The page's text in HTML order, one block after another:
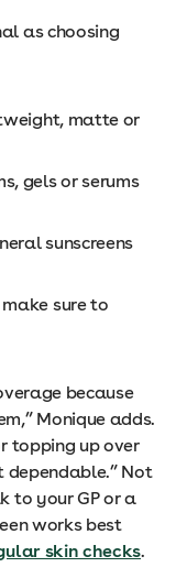
as choosing
matte or
gels or serums
sunscreens
sure to
because
Monique adds.
topping up over
Not
to your GP or a
works best
skin checks.